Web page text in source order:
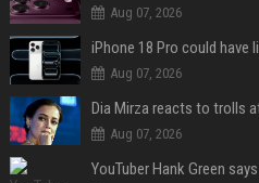
Aug 07, 2026
Aug 07, 2026
Aug 07, 2026
YouTuber Hank Green